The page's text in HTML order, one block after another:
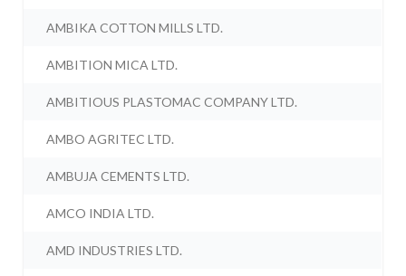
AMBIKA COTTON MILLS LTD.
AMBITION MICA LTD.
AMBITIOUS PLASTOMAC COMPANY LTD.
AMBO AGRITEC LTD.
AMBUJA CEMENTS LTD.
AMCO INDIA LTD.
AMD INDUSTRIES LTD.